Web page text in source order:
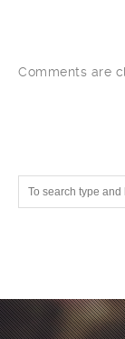
Comments are